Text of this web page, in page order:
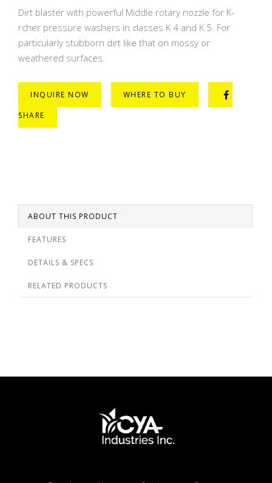
Dirt blaster with powerful Middle rotary nozzle for K-
rcher pressure washers in classes K 4 and K 5. For
particularly stubborn dirt like that on mossy or
weathered surfaces.
INQUIRE NOW
WHERE TO BUY
SHARE
ABOUT THIS PRODUCT
FEATURES
DETAILS & SPECS
RELATED PRODUCTS